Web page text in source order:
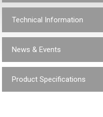
Technical Information
News & Events
Product Specifications